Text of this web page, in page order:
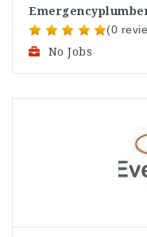
(0
No Jobs